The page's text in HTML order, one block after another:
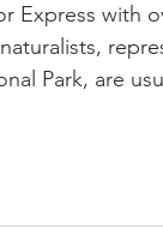
with
Park, are